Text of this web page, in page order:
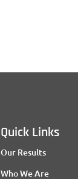
Quick Links
Our Results
Who We Are